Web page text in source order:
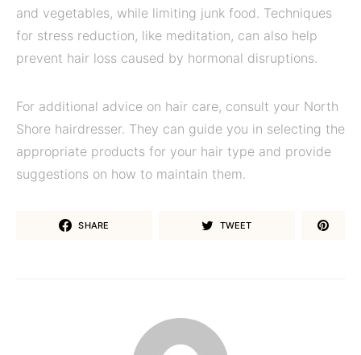
and vegetables, while limiting junk food. Techniques
for stress reduction, like meditation, can also help
prevent hair loss caused by hormonal disruptions.
For additional advice on hair care, consult your North
Shore hairdresser. They can guide you in selecting the
appropriate products for your hair type and provide
suggestions on how to maintain them.
SHARE TWEET